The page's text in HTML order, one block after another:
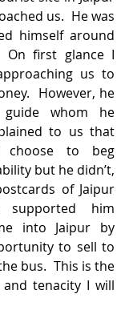
us.  He was
himself around
first glance I
us to
However, he
whom he
to us that
to beg
but he didn’t,
of Jaipur
him
into Jaipur by
to sell to
bus.  This is the
tenacity I will